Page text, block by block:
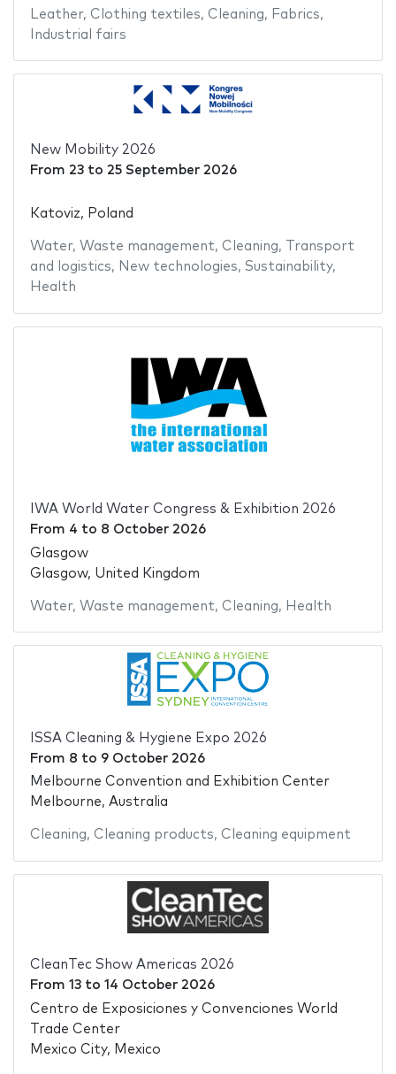
Leather, Clothing textiles, Cleaning, Fabrics,
Industrial fairs
New Mobility 2026
From 23to 25 September 2026
Katoviz, Poland
Water, Waste management, Cleaning,
Transport
and logistics, New technologies, Sustainability,
Health
IWA World Water Congress & Exhibition 2026
From 4 to 8 October 2026
Glasgow
Glasgow, United Kingdom
Water, Waste management, Cleaning, Health
ISSA Cleaning & Hygiene Expo 2026
From 8 to 9 October 2026
Melbourne Convention and Exhibition Center
Melbourne, Australia
Cleaning, Cleaning products, Cleaning equipment
CleanTec Show Americas 2026
From 13to 14 October 2026
Centro de Exposiciones y Convenciones World
Trade Center
Mexico City, Mexico